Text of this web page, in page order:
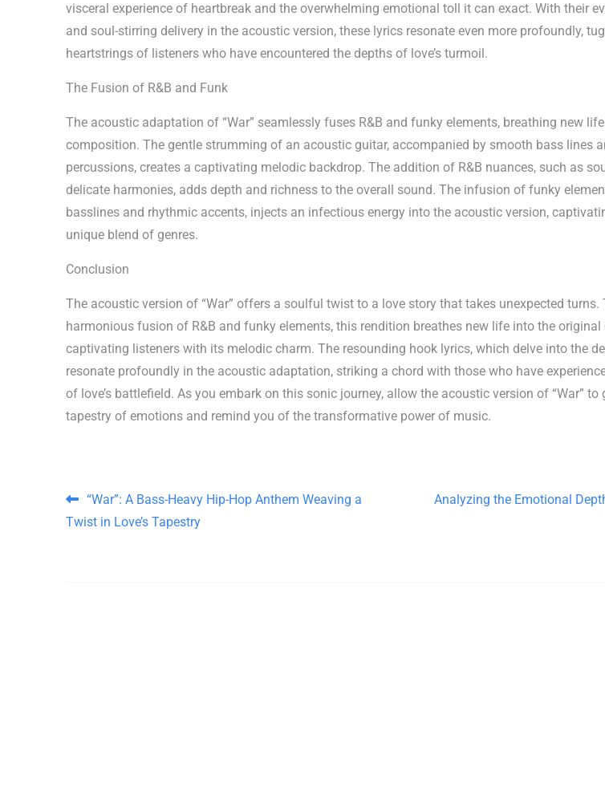
visceral experience of heartbreak and the overwhelming emotional toll it can exact. With their
and soul-stirring delivery in the acoustic version, these lyrics resonate even more profoundly,
heartstrings of listeners who have encountered the depths of love’s turmoil.
The Fusion of R&B and Funk
The acoustic adaptation of “War” seamlessly fuses R&B and funky elements, breathing new
composition. The gentle strumming of an acoustic guitar, accompanied by smooth bass lines
percussions, creates a captivating melodic backdrop. The addition of R&B nuances, such as
delicate harmonies, adds depth and richness to the overall sound. The infusion of funky
basslines and rhythmic accents, injects an infectious energy into the acoustic version,
unique blend of genres.
Conclusion
The acoustic version of “War” offers a soulful twist to a love story that takes unexpected turns.
harmonious fusion of R&B and funky elements, this rendition breathes new life into the
captivating listeners with its melodic charm. The resounding hook lyrics, which delve into the
resonate profoundly in the acoustic adaptation, striking a chord with those who have
of love’s battlefield. As you embark on this sonic journey, allow the acoustic version of “War” to
tapestry of emotions and remind you of the transformative power of music.
Post navigation
“War”: A Bass-Heavy Hip-Hop Anthem Weaving a
Twist in Love’s Tapestry
Analyzing the Emotional